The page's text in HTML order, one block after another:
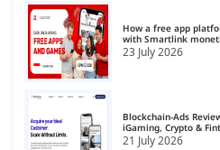
CPS Ad Networks
16 Crypto Affiliate Network
17 Dating Affiliate Network
18 Direct/SmartLink Ad Network
How a free app
with Smartlink
23 July 2026
Blockchain-Ads
iGaming, Crypto &
21 July 2026